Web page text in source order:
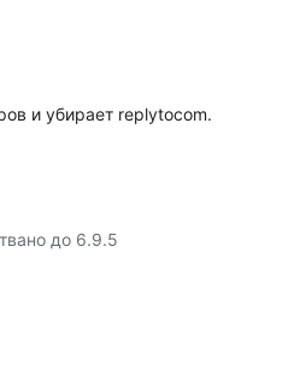
и убирает replytocom.
до 6.9.5